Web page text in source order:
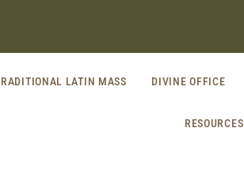
LATIN MASS DIVINE OFFICE
RESOURCES